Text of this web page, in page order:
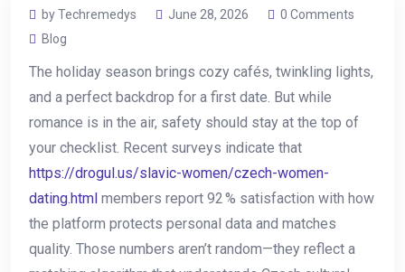
by Techremedys June 28, 2026
0 Comments
Blog
The holiday season brings cozy cafés, twinkling lights,
and a perfect backdrop for a first date. But while
romance is in the air, safety should stay at the top of
your checklist. Recent surveys indicate that
https://drogul.us/slavic-women/czech-women-
dating.html members report 92 % satisfaction with how
the platform protects personal data and matches
quality. Those numbers aren’t random—they reflect a